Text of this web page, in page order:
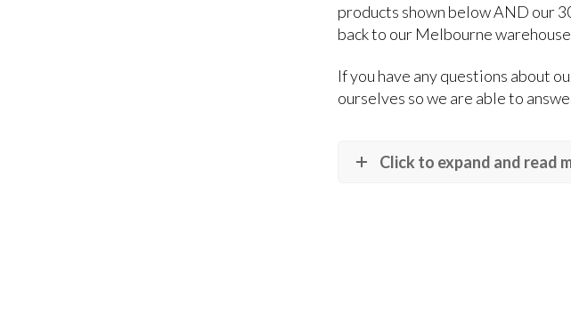
products shown below AND our
back to our Melbourne
If you have any questions about
ourselves so we are able to
Click to expand and read